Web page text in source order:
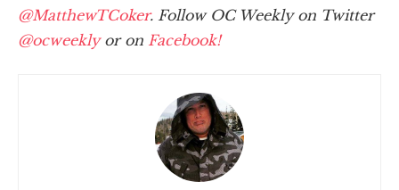
@MatthewTCoker. Follow OC Weekly on Twitter
@ocweeklyor on Facebook!